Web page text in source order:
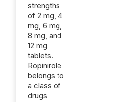
strengths
of 2 mg, 4
mg, 6 mg,
8 mg, and
12 mg
tablets.
Ropinirole
belongs to
a class of
drugs